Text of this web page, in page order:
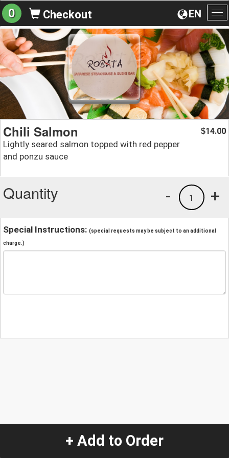
EN
0 Checkout
Chili Salmon
Lightly seared salmon topped with red pepper
and ponzu sauce
$14.00
Quantity +
1
-
Special Instructions: (special requests may be subject to an additional
charge.)
+ Add to Order